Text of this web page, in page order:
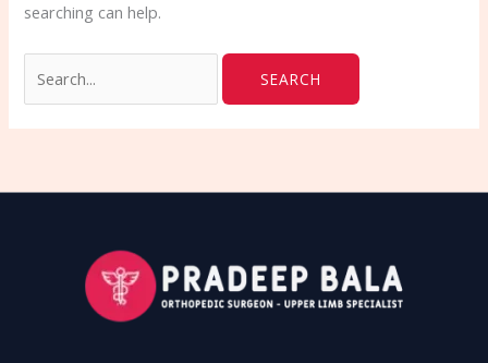
searching can help.